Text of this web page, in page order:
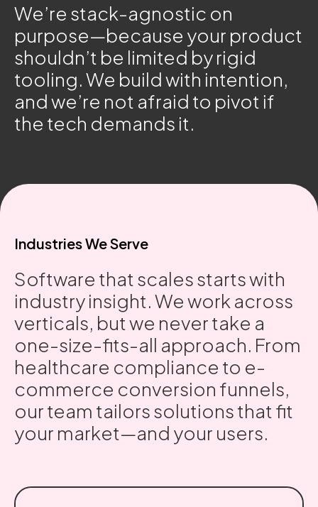
We’re stack-agnostic on
purpose—because your product
shouldn’t be limited by rigid
tooling. We build with intention,
and we’re not afraid to pivot if
the tech demands it.
Industries We Serve
Software that scales starts with
industry insight. We work across
verticals, but we never take a
one-size-fits-all approach. From
healthcare compliance to e-
commerce conversion funnels,
our team tailors solutions that fit
your market—and your users.